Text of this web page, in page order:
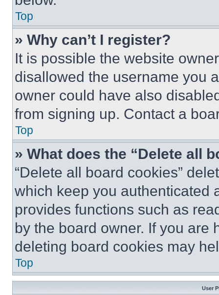
Top
» Why can’t I register?
It is possible the website
disallowed the username you
owner could have also
from signing up. Contact a
Top
» What does the “Delete all
“Delete all board cookies”
which keep you authenticated
provides functions such as
by the board owner. If you are
deleting board cookies may
Top
User